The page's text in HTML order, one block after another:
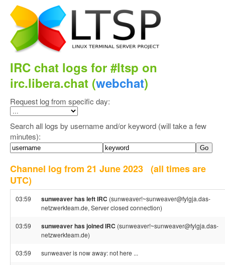
IRC chat logs for #ltsp on
irc.libera.chat (webchat)
Request log from specific day:
Search all logs by username and/or keyword (will take a few
minutes):
Channel log from 21 June 2023 (all times are
UTC)
03:59 sunweaver has left IRC (sunweaver!~sunweaver@fylgja.das-
netzwerkteam.de, Server closed connection)
03:59 sunweaver has joined IRC (sunweaver!~sunweaver@fylgja.das-
netzwerkteam.de)
03:59 sunweaver is now away: not here ...